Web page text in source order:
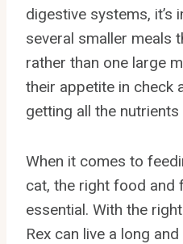
digestive systems,
several smaller meals
rather than one large
their appetite in check
getting all the
When it comes to
cat, the right food and
essential. With the
Rex can live a long